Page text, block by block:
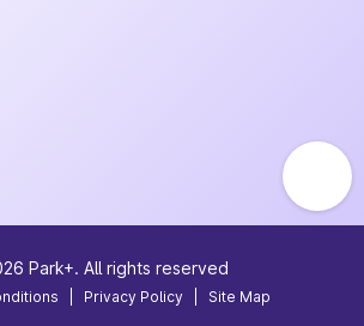
Park+. All rights reserved
Privacy Policy Site Map